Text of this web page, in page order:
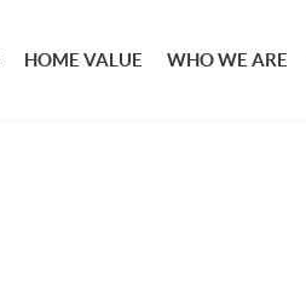
HOME VALUE WHO WE ARE